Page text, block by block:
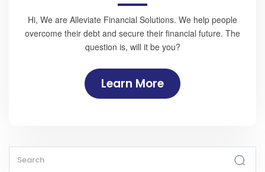
Hi, We are Alleviate Financial Solutions. We help people
overcome their debt and secure their financial future. The
question is, will it be you?
Learn More